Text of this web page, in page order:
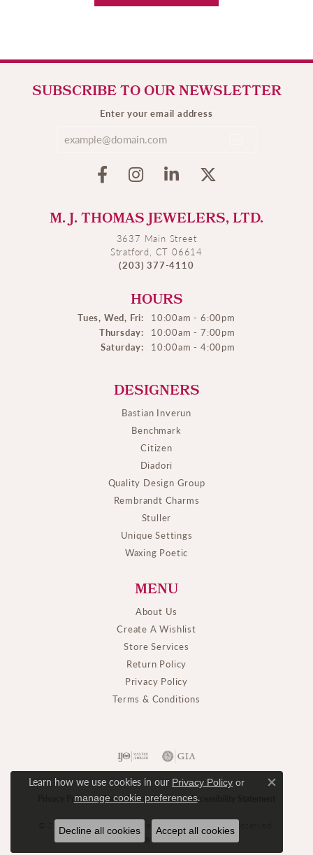
SUBSCRIBE TO OUR NEWSLETTER
Enter your email address
M. J. THOMAS JEWELERS, LTD.
3637 Main Street
Stratford, CT 06614
(203) 377-4110
HOURS
Tues, Wed, Fri:
10:00am - 6:00pm
Thursday:
10:00am - 7:00pm
Saturday:
10:00am - 4:00pm
DESIGNERS
Bastian Inverun
Benchmark
Citizen
Diadori
Quality Design Group
Rembrandt Charms
Stuller
Unique Settings
Waxing Poetic
MENU
About Us
Create A Wishlist
Store Services
Return Policy
Privacy Policy
Terms & Conditions
Privacy Policy Terms & Conditions Accessibility Statement
© 2026 M. J. Thomas Jewelers, Ltd.. All Rights Reserved.
POWERED BY: PUNCHMARK
Learn how we use cookies in our Privacy Policy or
manage cookie preferences.
Close
Decline all cookies Accept all cookies